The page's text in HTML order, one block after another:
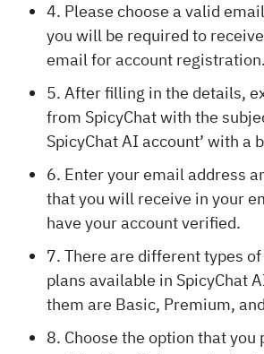
4. Please choose a valid
you will be required to
email for account registration.
5. After filling in the details,
from SpicyChat with the
SpicyChat AI account’ with a
6. Enter your email address
that you will receive in your
have your account verified.
7. There are different types
plans available in SpicyChat
them are Basic, Premium,
8. Choose the option that